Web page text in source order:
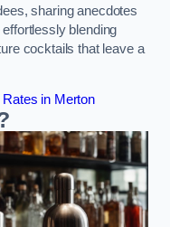
sharing anecdotes
blending
cocktails that leave a
in Merton